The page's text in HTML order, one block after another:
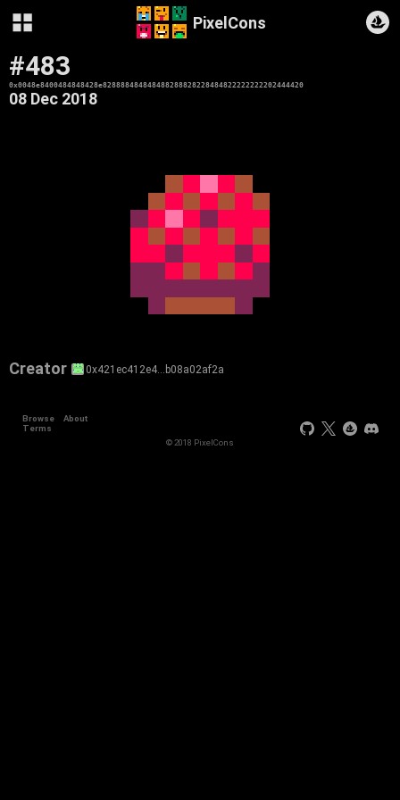
PixelCons
#483
0x0048e8400484848428e828888484848488288828228484822222222202444420
08 Dec 2018
Creator 0x421ec412e4…b08a02af2a
Browse
About
Terms
© 2018 PixelCons